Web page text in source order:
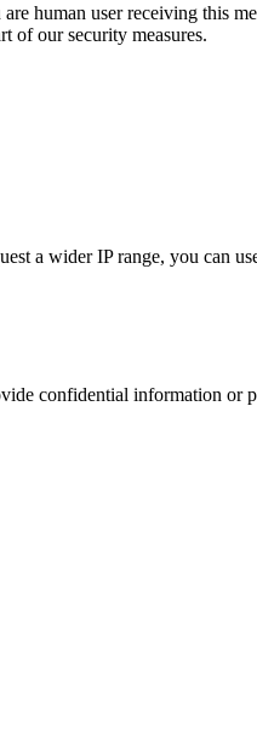
human user receiving this
of our security measures.
a wider IP range, you can
confidential information or